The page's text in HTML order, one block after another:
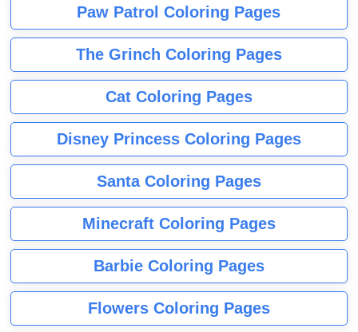
Paw Patrol Coloring Pages
The Grinch Coloring Pages
Cat Coloring Pages
Disney Princess Coloring Pages
Santa Coloring Pages
Minecraft Coloring Pages
Barbie Coloring Pages
Flowers Coloring Pages